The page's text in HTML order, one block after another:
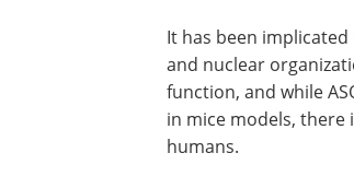
It has been
and nuclear
function, and while
in mice models, there
humans.